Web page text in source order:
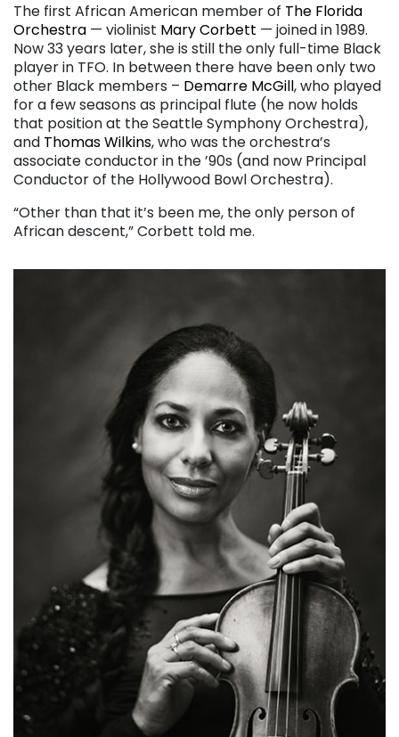
The first African American member of The Florida
Orchestra — violinist Mary Corbett — joined in 1989.
Now 33 years later, she is still the only full-time Black
player in TFO. In between there have been only two
other Black members – Demarre McGill, who played
for a few seasons as principal flute (he now holds
that position at the Seattle Symphony Orchestra),
and Thomas Wilkins, who was the orchestra’s
associate conductor in the ’90s (and now Principal
Conductor of the Hollywood Bowl Orchestra).
“Other than that it’s been me, the only person of
African descent,” Corbett told me.